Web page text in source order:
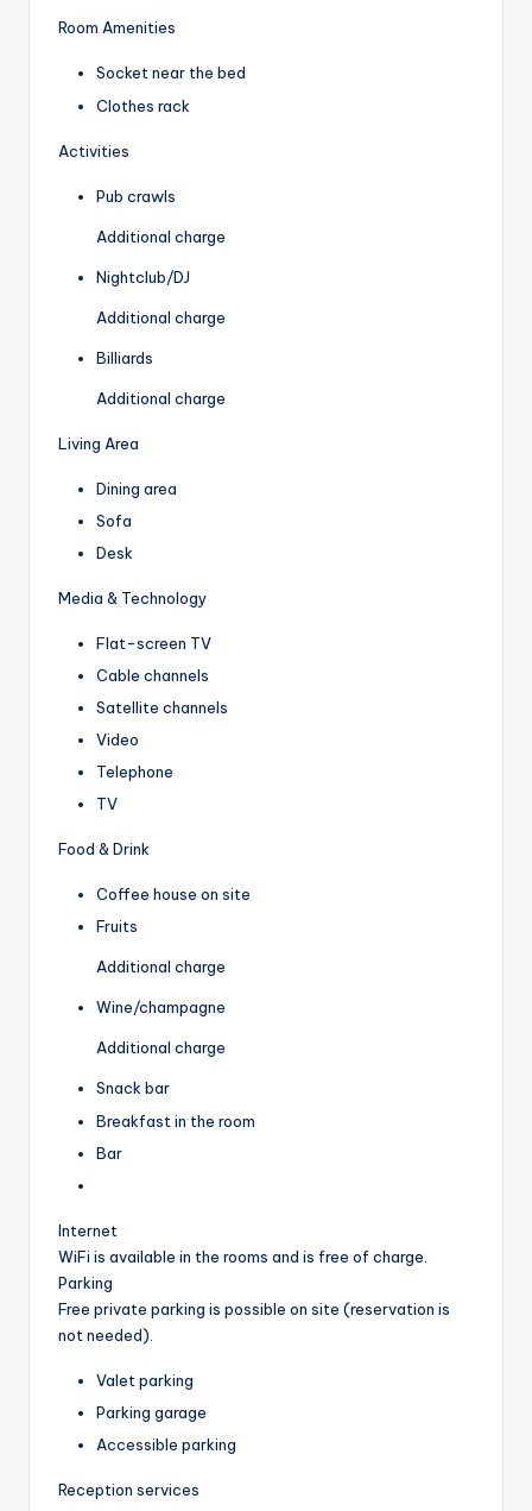
Room Amenities
Socket near the bed
Clothes rack
Activities
Pub crawls
Additional charge
Nightclub/DJ
Additional charge
Billiards
Additional charge
Living Area
Dining area
Sofa
Desk
Media & Technology
Flat-screen TV
Cable channels
Satellite channels
Video
Telephone
TV
Food & Drink
Coffee house on site
Fruits
Additional charge
Wine/champagne
Additional charge
Snack bar
Breakfast in the room
Bar
Internet
WiFi is available in the rooms and is free of charge.
Parking
Free private parking is possible on site (reservation is
not needed).
Valet parking
Parking garage
Accessible parking
Reception services